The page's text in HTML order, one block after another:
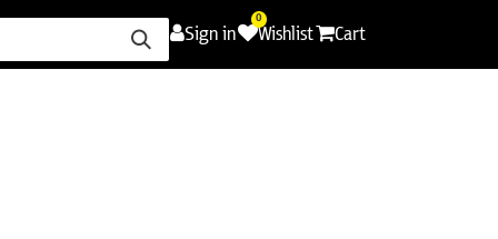
Sign in
0
Wishlist Cart